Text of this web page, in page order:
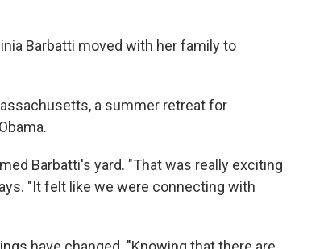
Barbatti moved with her family to
a summer retreat for
Barbatti's yard. "That was really exciting
"It felt like we were connecting with